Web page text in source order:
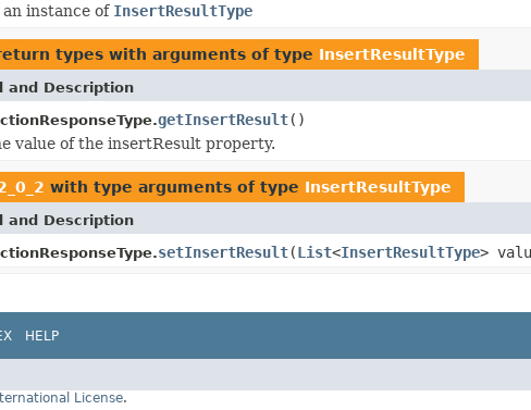
instance of InsertResultType
types with arguments of type InsertResultType
and Description
getInsertResult()
value of the insertResult property.
with type arguments of type InsertResultType
and Description
setInsertResult(List<InsertResultType>
HELP
License.